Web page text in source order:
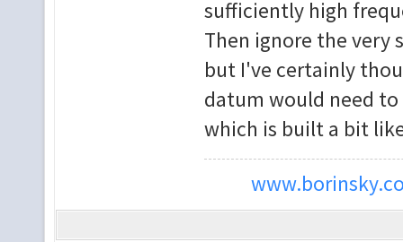
sufficiently high
Then ignore the very
but I've certainly
datum would need
which is built a bit